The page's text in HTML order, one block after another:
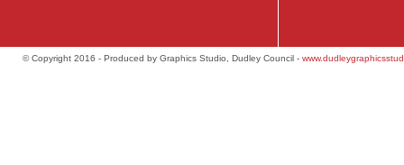
© Copyright 2016 - Produced by Graphics Studio, Dudley Council -